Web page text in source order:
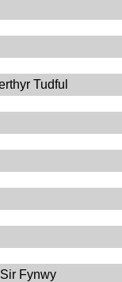
Tudful
Fynwy